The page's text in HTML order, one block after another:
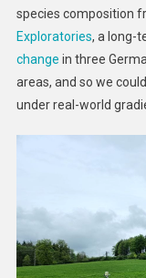
species composition
Exploratories, a long-
change in three
areas, and so we
under real-world